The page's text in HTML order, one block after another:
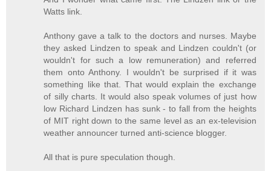
Watts link.
Anthony gave a talk to the doctors and nurses. Maybe
they asked Lindzen to speak and Lindzen couldn't (or
wouldn't for such a low remuneration) and referred
them onto Anthony. I wouldn't be surprised if it was
something like that. That would explain the exchange
of silly charts. It would also speak volumes of just how
low Richard Lindzen has sunk - to fall from the heights
of MIT right down to the same level as an ex-television
weather announcer turned anti-science blogger.
All that is pure speculation though.